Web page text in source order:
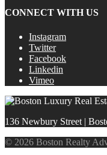
CONNECT WITH US
Instagram
Twitter
Facebook
Linkedin
Vimeo
136 Newbury Street |
© 2026 Boston Realty